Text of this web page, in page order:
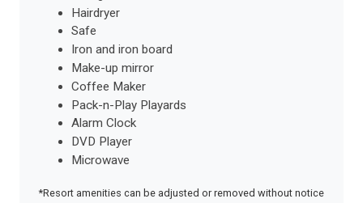
Hairdryer
Safe
Iron and iron board
Make-up mirror
Coffee Maker
Pack-n-Play Playards
Alarm Clock
DVD Player
Microwave
*Resort amenities can be adjusted or removed without notice